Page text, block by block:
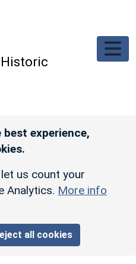
experience,
us count your
Analytics. More info
all cookies